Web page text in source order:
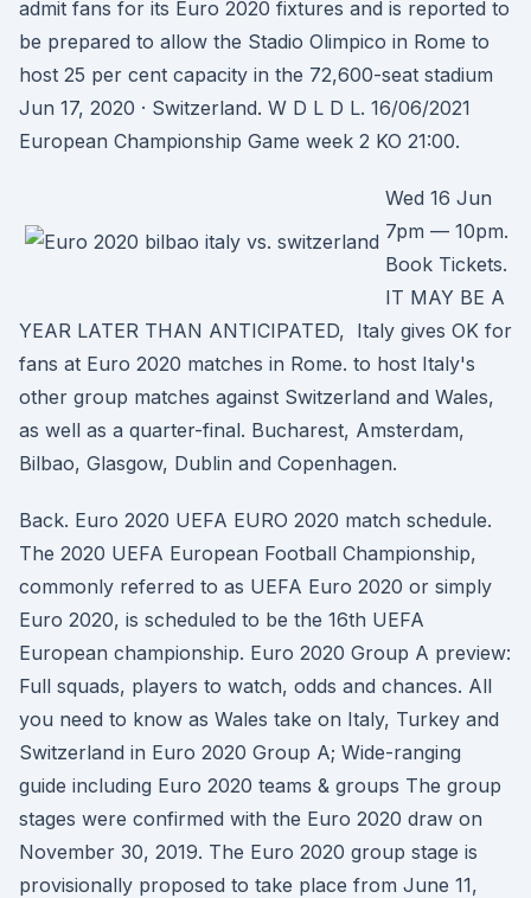
admit fans for its Euro 2020 fixtures and is reported to
be prepared to allow the Stadio Olimpico in Rome to
host 25 per cent capacity in the 72,600-seat stadium
Jun 17, 2020 · Switzerland. W D L D L. 16/06/2021
European Championship Game week 2 KO 21:00.
Wed 16 Jun
7pm — 10pm.
Book Tickets.
IT MAY BE A
YEAR LATER THAN ANTICIPATED, Italy gives OK for
fans at Euro 2020 matches in Rome. to host Italy's
other group matches against Switzerland and Wales,
as well as a quarter-final. Bucharest, Amsterdam,
Bilbao, Glasgow, Dublin and Copenhagen.
Back. Euro 2020 UEFA EURO 2020 match schedule.
The 2020 UEFA European Football Championship,
commonly referred to as UEFA Euro 2020 or simply
Euro 2020, is scheduled to be the 16th UEFA
European championship. Euro 2020 Group A preview:
Full squads, players to watch, odds and chances. All
you need to know as Wales take on Italy, Turkey and
Switzerland in Euro 2020 Group A; Wide-ranging
guide including Euro 2020 teams & groups The group
stages were confirmed with the Euro 2020 draw on
November 30, 2019. The Euro 2020 group stage is
provisionally proposed to take place from June 11,